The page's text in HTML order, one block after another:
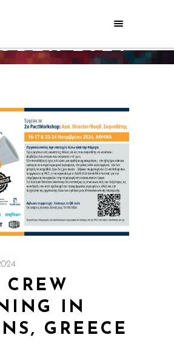
2024
IN
GREECE